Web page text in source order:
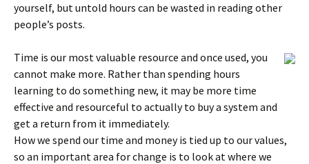
yourself, but untold hours can be wasted in reading other
people’s posts.
Time is our most valuable resource and once used, you
cannot make more. Rather than spending hours
learning to do something new, it may be more time
effective and resourceful to actually to buy a system and
get a return from it immediately.
How we spend our time and money is tied up to our values,
so an important area for change is to look at where we